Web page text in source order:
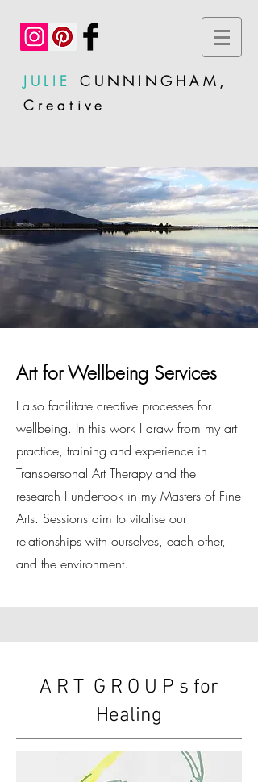
JULIE CUNNINGHAM,
Creative
Art for Wellbeing Services
I also facilitate creative processes for
wellbeing. In this work I draw from my art
practice, training and experience in
Transpersonal Art Therapy and the
research I undertook in my Masters of Fine
Arts. Sessions aim to vitalise our
relationships with ourselves, each other,
and the environment.
A R T G R O U P s for
Healing